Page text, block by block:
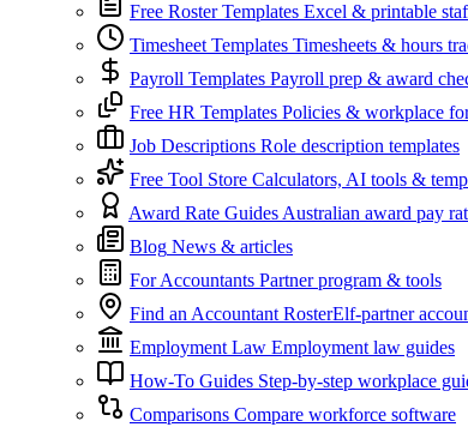
Free Roster Templates Excel & printable
Timesheet Templates Timesheets & hours
Payroll Templates Payroll prep & award
Free HR Templates Policies & workplace
Job Descriptions Role description templates
Free Tool Store Calculators, AI tools &
Award Rate GuidesAustralian award pay
Blog News & articles
For Accountants Partner program & tools
Find an Accountant RosterElf-partner
Employment Law Employment law guides
How-To Guides Step-by-step workplace
Comparisons Compare workforce software